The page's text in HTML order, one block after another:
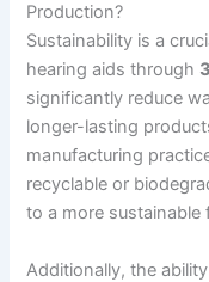
Production?
Sustainability is a
hearing aids through
significantly reduce
longer-lasting
manufacturing
recyclable or
to a more sustainable
Additionally, the